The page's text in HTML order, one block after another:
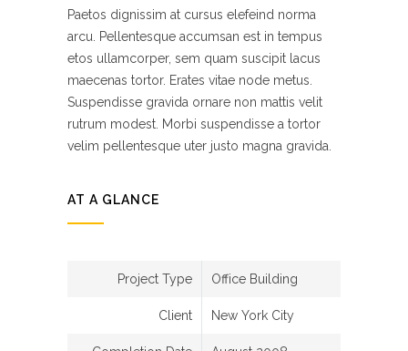
Paetos dignissim at cursus elefeind norma
arcu. Pellentesque accumsan est in tempus
etos ullamcorper, sem quam suscipit lacus
maecenas tortor. Erates vitae node metus.
Suspendisse gravida ornare non mattis velit
rutrum modest. Morbi suspendisse a tortor
velim pellentesque uter justo magna gravida.
AT A GLANCE
Project Type Office Building
Client New York City